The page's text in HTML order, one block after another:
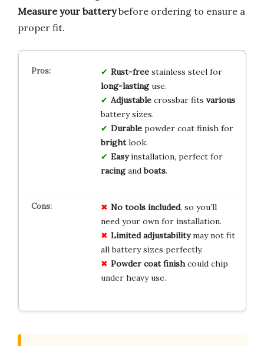
Measure your batterybefore ordering to ensure a
proper fit.
Rust-freestainless steel for
long-lastinguse.
Adjustablecrossbar fits various
battery sizes.
Durablepowder coat finish for
brightlook.
Easyinstallation, perfect for
racingandboats.
No tools included, so you’ll
need your own for installation.
Limited adjustabilitymay not fit
all battery sizes perfectly.
Powder coat finishcould chip
under heavy use.